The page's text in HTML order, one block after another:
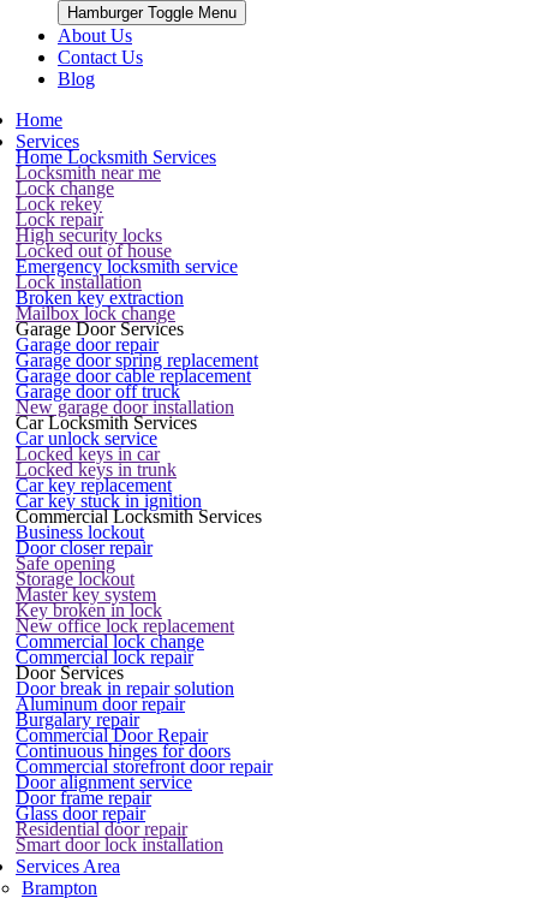
Hamburger Toggle Menu
About Us
Contact Us
Blog
Home
Services
Home Locksmith Services
Locksmith near me
Lock change
Lock rekey
Lock repair
High security locks
Locked out of house
Emergency locksmith service
Lock installation
Broken key extraction
Mailbox lock change
Garage Door Services
Garage door repair
Garage door spring replacement
Garage door cable replacement
Garage door off truck
New garage door installation
Car Locksmith Services
Car unlock service
Locked keys in car
Locked keys in trunk
Car key replacement
Car key stuck in ignition
Commercial Locksmith Services
Business lockout
Door closer repair
Safe opening
Storage lockout
Master key system
Key broken in lock
New office lock replacement
Commercial lock change
Commercial lock repair
Door Services
Door break in repair solution
Aluminum door repair
Burgalary repair
Commercial Door Repair
Continuous hinges for doors
Commercial storefront door repair
Door alignment service
Door frame repair
Glass door repair
Residential door repair
Smart door lock installation
Services Area
Brampton